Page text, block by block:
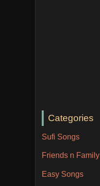
Categories
Sufi Songs
Friends n Family
Easy Songs